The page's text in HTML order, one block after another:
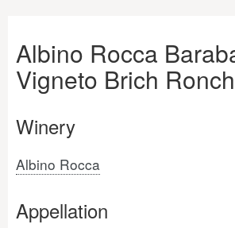
Albino Rocca
Vigneto Brich
Winery
Albino Rocca
Appellation